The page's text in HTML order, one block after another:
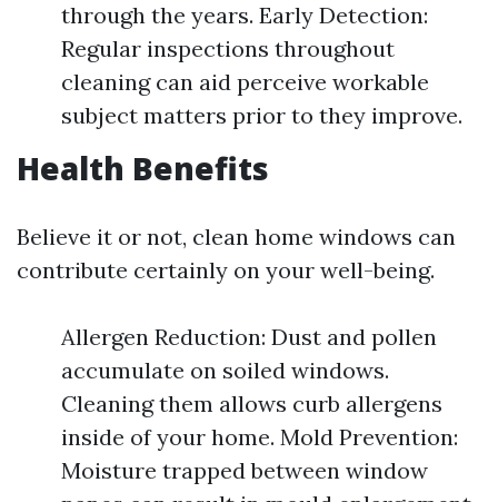
through the years. Early Detection:
Regular inspections throughout
cleaning can aid perceive workable
subject matters prior to they improve.
Health Benefits
Believe it or not, clean home windows can
contribute certainly on your well-being.
Allergen Reduction: Dust and pollen
accumulate on soiled windows.
Cleaning them allows curb allergens
inside of your home. Mold Prevention:
Moisture trapped between window